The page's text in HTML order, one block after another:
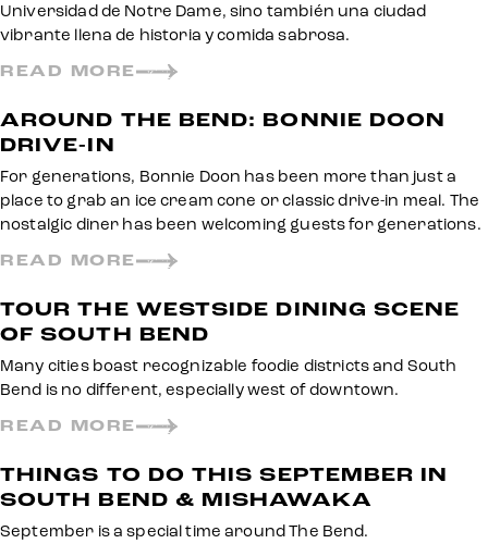
Universidad de Notre Dame, sino también una ciudad
vibrante llena de historia y comida sabrosa.
READ MORE
AROUND THE BEND: BONNIE DOON
DRIVE-IN
For generations, Bonnie Doon has been more than just a
place to grab an ice cream cone or classic drive-in meal. The
nostalgic diner has been welcoming guests for generations.
READ MORE
TOUR THE WESTSIDE DINING SCENE
OF SOUTH BEND
Many cities boast recognizable foodie districts and South
Bend is no different, especially west of downtown.
READ MORE
THINGS TO DO THIS SEPTEMBER IN
SOUTH BEND & MISHAWAKA
September is a special time around The Bend.